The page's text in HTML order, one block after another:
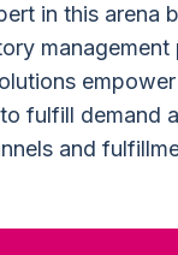
in this arena
fulfill demand
and